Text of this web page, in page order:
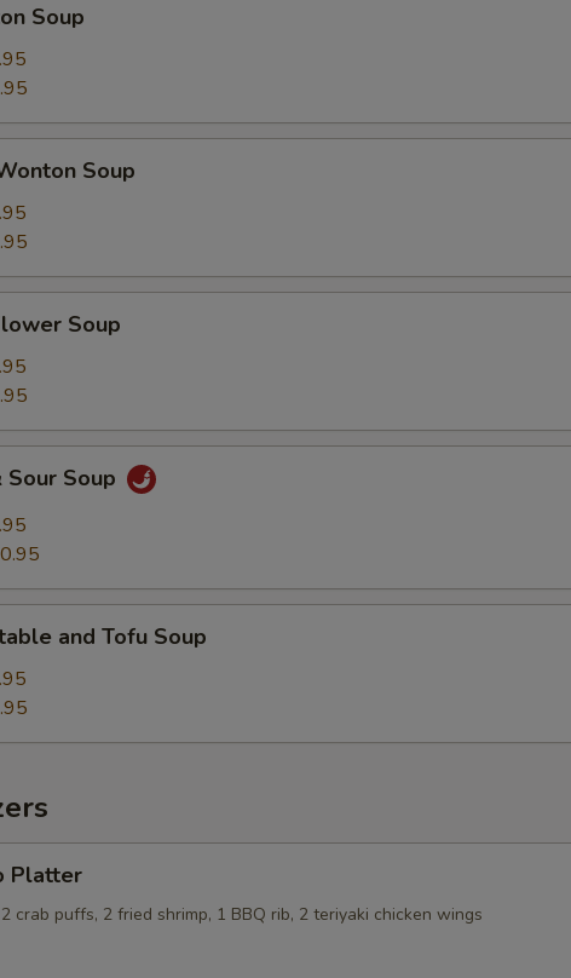
Soup
Soup
Soup
Sour Soup
and Tofu Soup
Platter
crab puffs, 2 fried shrimp, 1 BBQ rib, 2 teriyaki chicken wings